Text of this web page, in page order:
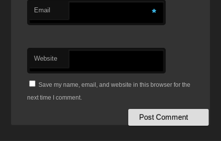
Email *
Website
Save my name, email, and website in this browser for the
next time I comment.